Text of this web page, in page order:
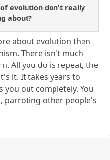
evolution don't really
about?
about evolution then
There isn't much
All you do is repeat, the
it. It takes years to
you out completely. You
parroting other people's